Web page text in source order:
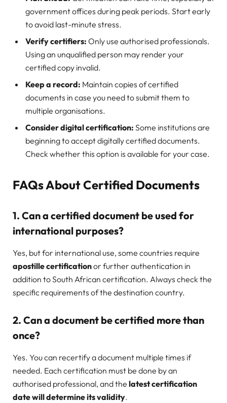
government offices during peak periods. Start early
to avoid last-minute stress.
Verify certifiers: Only use authorised professionals.
Using an unqualified person may render your
certified copy invalid.
Keep a record: Maintain copies of certified
documents in case you need to submit them to
multiple organisations.
Consider digital certification: Some institutions are
beginning to accept digitally certified documents.
Check whether this option is available for your case.
FAQs About Certified Documents
1. Can a certified document be used for
international purposes?
Yes, but for international use, some countries require
apostille certificationor further authentication in
addition to South African certification. Always check the
specific requirements of the destination country.
2. Can a document be certified more than
once?
Yes. You can recertify a document multiple times if
needed. Each certification must be done by an
authorised professional, and the latest certification
date will determine its validity.